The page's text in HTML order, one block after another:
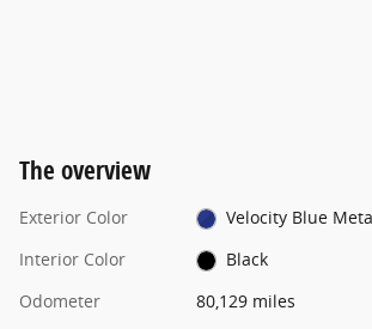
The overview
Exterior Color
Velocity Blue
Interior Color
Black
Odometer
80,129 miles